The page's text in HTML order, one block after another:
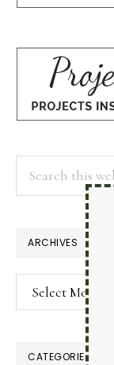
ARCHIVES
Archives
CATEGORIES